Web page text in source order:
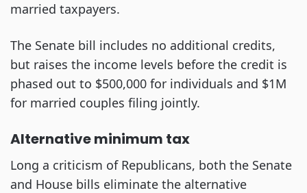
married taxpayers.
The Senate bill includes no additional credits,
but raises the income levels before the credit is
phased out to $500,000 for individuals and $1M
for married couples filing jointly.
Alternative minimum tax
Long a criticism of Republicans, both the Senate
and House bills eliminate the alternative